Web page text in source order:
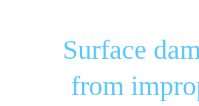
Surface
from